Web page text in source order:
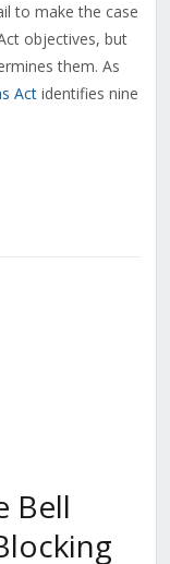
to make the case
objectives, but
them. As
Actidentifies nine
Bell